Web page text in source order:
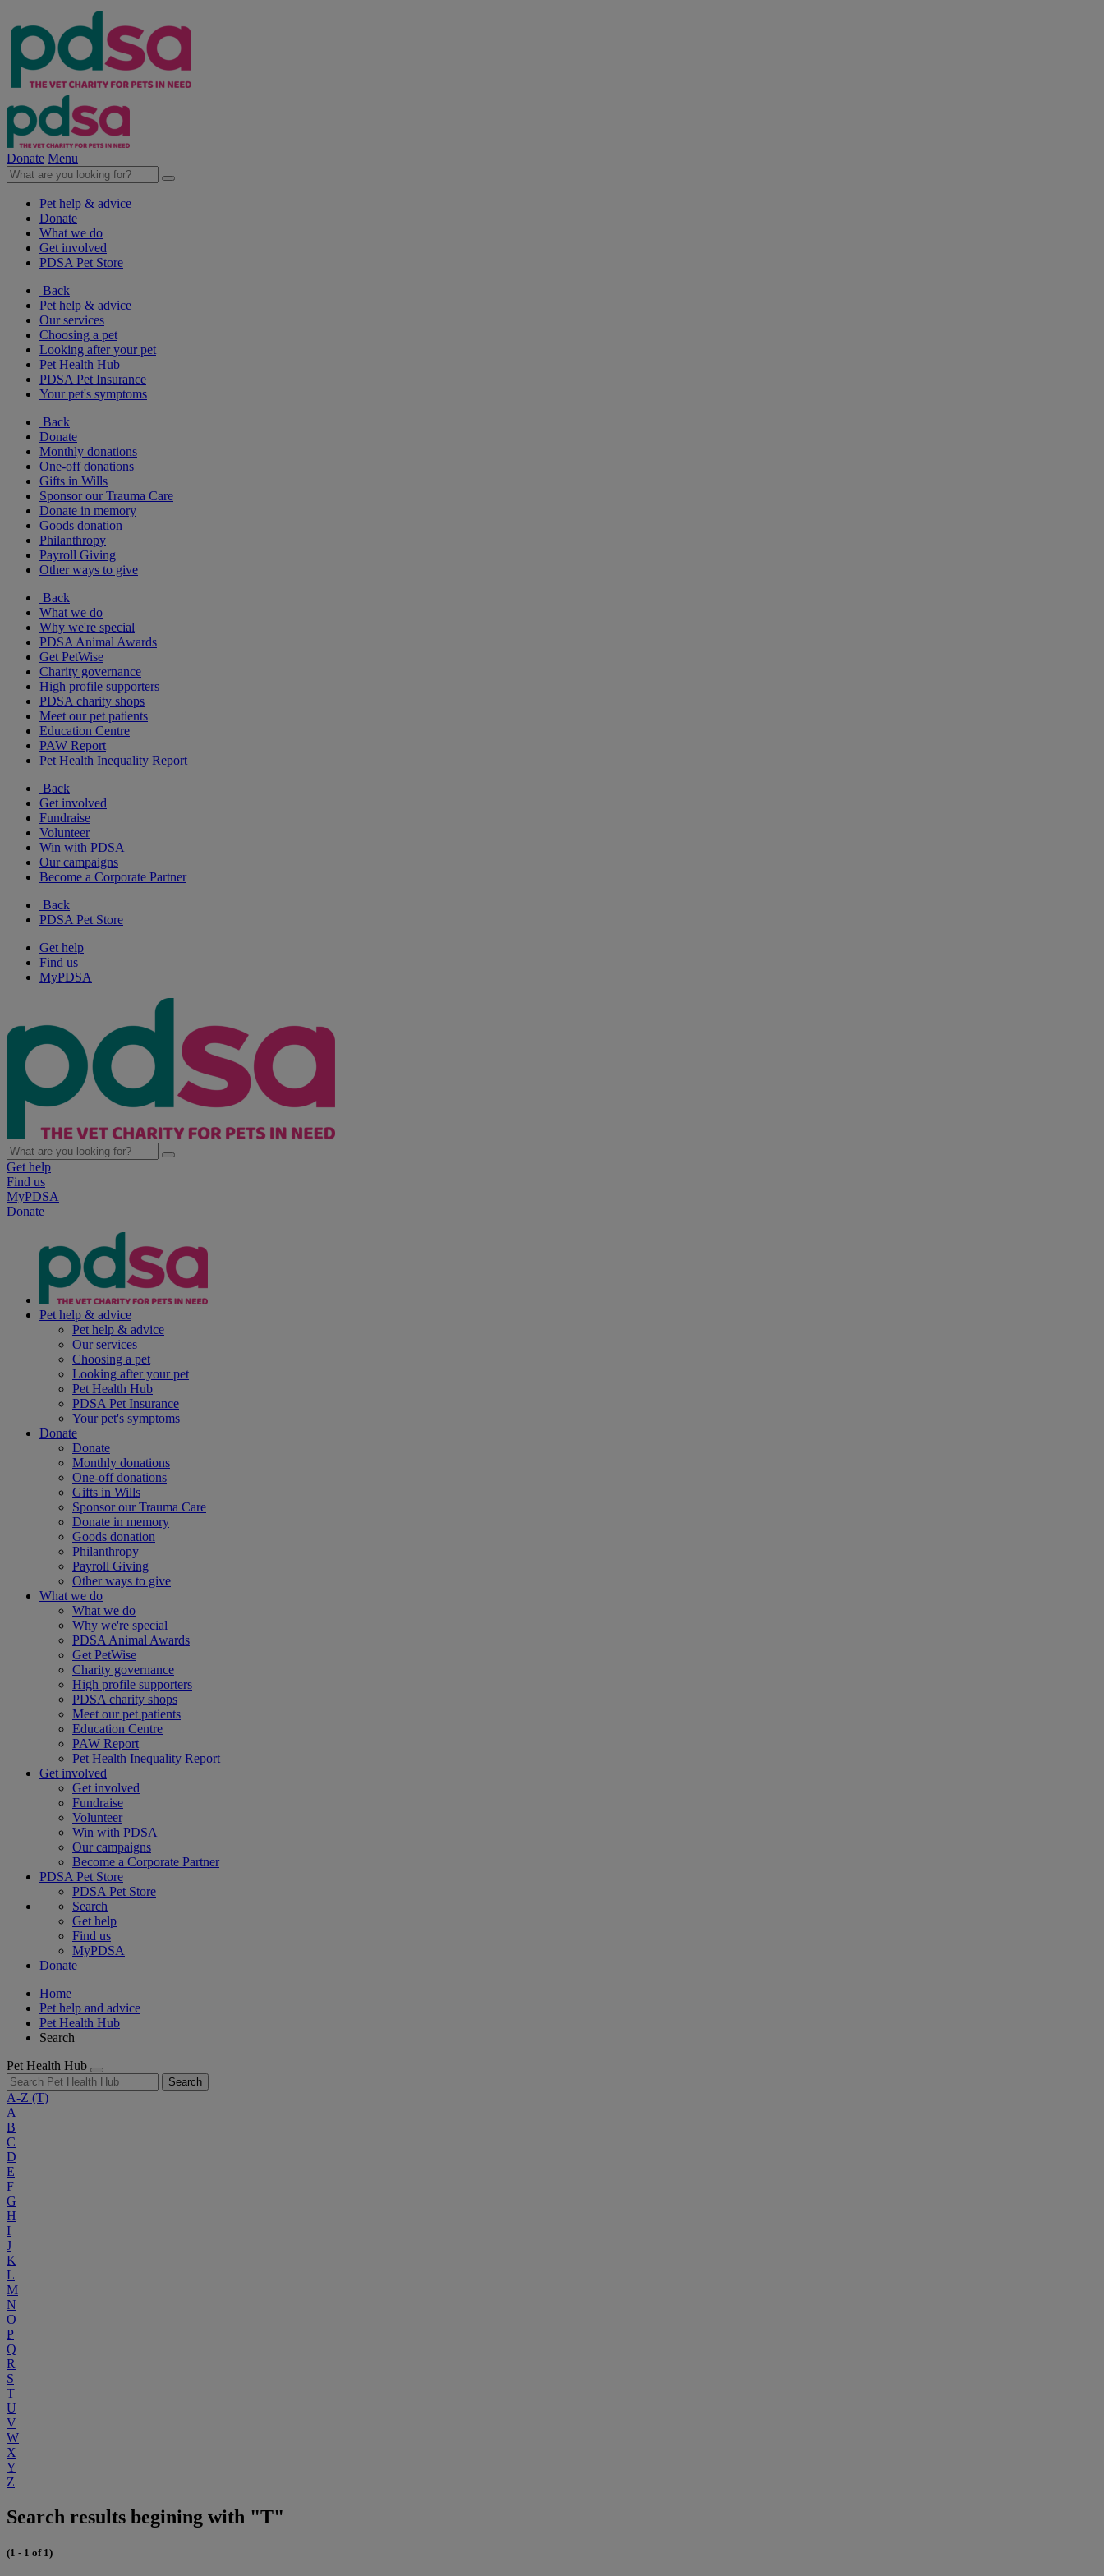
Donate Menu
Pet help & advice
Donate
What we do
Get involved
PDSA Pet Store
Back
Pet help & advice
Our services
Choosing a pet
Looking after your pet
Pet Health Hub
PDSA Pet Insurance
Your pet's symptoms
Back
Donate
Monthly donations
One-off donations
Gifts in Wills
Sponsor our Trauma Care
Donate in memory
Goods donation
Philanthropy
Payroll Giving
Other ways to give
Back
What we do
Why we're special
PDSA Animal Awards
Get PetWise
Charity governance
High profile supporters
PDSA charity shops
Meet our pet patients
Education Centre
PAW Report
Pet Health Inequality Report
Back
Get involved
Fundraise
Volunteer
Win with PDSA
Our campaigns
Become a Corporate Partner
Back
PDSA Pet Store
Get help
Find us
MyPDSA
Get help
Find us
MyPDSA
Donate
Pet help & advice
Pet help & advice
Our services
Choosing a pet
Looking after your pet
Pet Health Hub
PDSA Pet Insurance
Your pet's symptoms
Donate
Donate
Monthly donations
One-off donations
Gifts in Wills
Sponsor our Trauma Care
Donate in memory
Goods donation
Philanthropy
Payroll Giving
Other ways to give
What we do
What we do
Why we're special
PDSA Animal Awards
Get PetWise
Charity governance
High profile supporters
PDSA charity shops
Meet our pet patients
Education Centre
PAW Report
Pet Health Inequality Report
Get involved
Get involved
Fundraise
Volunteer
Win with PDSA
Our campaigns
Become a Corporate Partner
PDSA Pet Store
PDSA Pet Store
Search
Get help
Find us
MyPDSA
Donate
Home
Pet help and advice
Pet Health Hub
Search
Pet Health Hub
Search
A-Z (T)
A
B
C
D
E
F
G
H
I
J
K
L
M
N
O
P
Q
R
S
T
U
V
W
X
Y
Z
Search results begining with "T"
(1 - 1 of 1)